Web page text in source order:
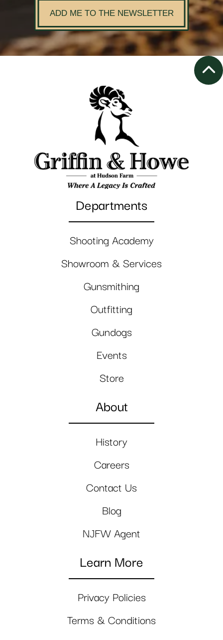
ADD ME TO THE NEWSLETTER
Departments
Shooting Academy
Showroom & Services
Gunsmithing
Outfitting
Gundogs
Events
Store
About
History
Careers
Contact Us
Blog
NJFW Agent
Learn More
Privacy Policies
Terms & Conditions